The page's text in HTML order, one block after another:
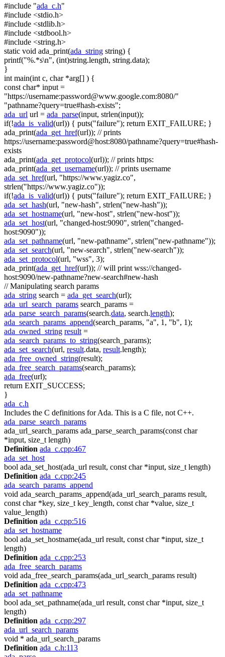
#include "ada_c.h"
#include <stdio.h>
#include <stdlib.h>
#include <stdbool.h>
#include <string.h>
static void ada_print(ada_string string) {
printf("%.*s\n", (int)string.length, string.data);
}
int main(int c, char*arg[] ) {
const char* input =
"https://username:password@www.google.com:8080/"
"pathname?query=true#hash-exists";
ada_url url = ada_parse(input, strlen(input));
if(!ada_is_valid(url)) { puts("failure"); return EXIT_FAILURE; }
ada_print(ada_get_href(url)); // prints
https://username:password@host:8080/pathname?query=true#hash-
exists
ada_print(ada_get_protocol(url)); // prints https:
ada_print(ada_get_username(url)); // prints username
ada_set_href(url, "https://www.yagiz.co",
strlen("https://www.yagiz.co"));
if(!ada_is_valid(url)) { puts("failure"); return EXIT_FAILURE; }
ada_set_hash(url, "new-hash", strlen("new-hash"));
ada_set_hostname(url, "new-host", strlen("new-host"));
ada_set_host(url, "changed-host:9090", strlen("changed-
host:9090"));
ada_set_pathname(url, "new-pathname", strlen("new-pathname"));
ada_set_search(url, "new-search", strlen("new-search"));
ada_set_protocol(url, "wss", 3);
ada_print(ada_get_href(url)); // will print wss://changed-
host:9090/new-pathname?new-search#new-hash
// Manipulating search params
ada_string search = ada_get_search(url);
ada_url_search_params search_params =
ada_parse_search_params(search.data, search.length);
ada_search_params_append(search_params, "a", 1, "b", 1);
ada_owned_string result =
ada_search_params_to_string(search_params);
ada_set_search(url, result.data, result.length);
ada_free_owned_string(result);
ada_free_search_params(search_params);
ada_free(url);
return EXIT_SUCCESS;
}
ada_c.h
Includes the C definitions for Ada. This is a C file, not C++.
ada_parse_search_params
ada_url_search_params ada_parse_search_params(const char
*input, size_t length)
Definition ada_c.cpp:467
ada_set_host
bool ada_set_host(ada_url result, const char *input, size_t length)
Definition ada_c.cpp:245
ada_search_params_append
void ada_search_params_append(ada_url_search_params result,
const char *key, size_t key_length, const char *value, size_t
value_length)
Definition ada_c.cpp:516
ada_set_hostname
bool ada_set_hostname(ada_url result, const char *input, size_t
length)
Definition ada_c.cpp:253
ada_free_search_params
void ada_free_search_params(ada_url_search_params result)
Definition ada_c.cpp:473
ada_set_pathname
bool ada_set_pathname(ada_url result, const char *input, size_t
length)
Definition ada_c.cpp:297
ada_url_search_params
void * ada_url_search_params
Definition ada_c.h:113